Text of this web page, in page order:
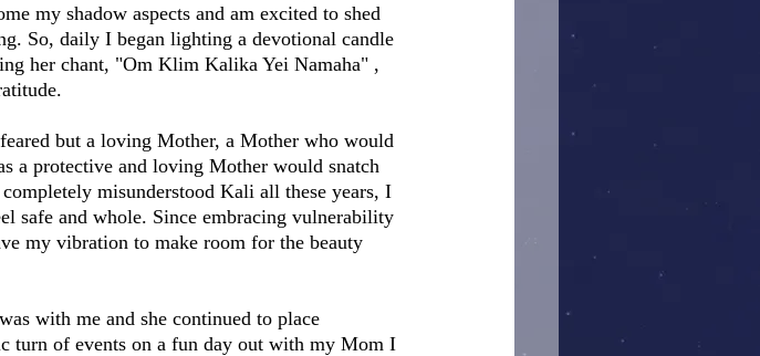
my shadow aspects and am excited to shed
So, daily I began lighting a devotional candle
her chant, "Om Klim Kalika Yei Namaha" ,
but a loving Mother, a Mother who would
a protective and loving Mother would snatch
misunderstood Kali all these years, I
safe and whole. Since embracing vulnerability
my vibration to make room for the beauty
with me and she continued to place
turn of events on a fun day out with my Mom I